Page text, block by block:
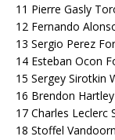
11 Pierre Gasly
12 Fernando
13 Sergio Perez
14 Esteban Ocon
15 Sergey Sirotkin
16 Brendon
17 Charles Leclerc
18 Stoffel